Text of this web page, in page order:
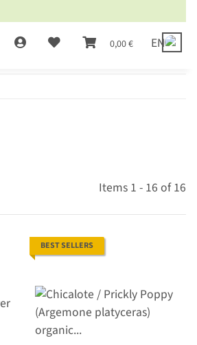
0,00 € EN
Items 1 - 16 of 16
BEST SELLERS